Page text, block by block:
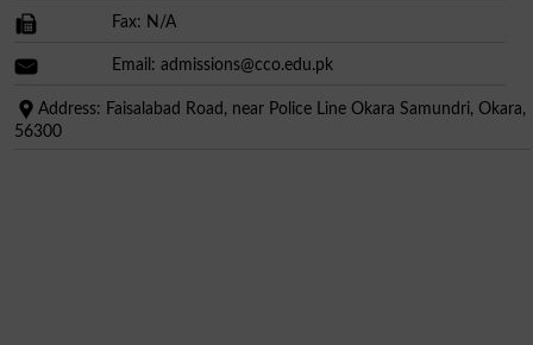
Fax: N/A
Email:admissions@cco.edu.pk
Address: Faisalabad Road, near Police Line Okara Samundri, Okara,
56300